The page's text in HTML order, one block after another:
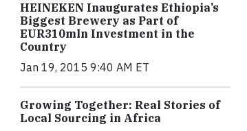
HEINEKEN Inaugurates Ethiopia’s
Biggest Brewery as Part of
EUR310mln Investment in the
Country
Jan 19, 2015 9:40 AM ET
Growing Together: Real Stories of
Local Sourcing in Africa